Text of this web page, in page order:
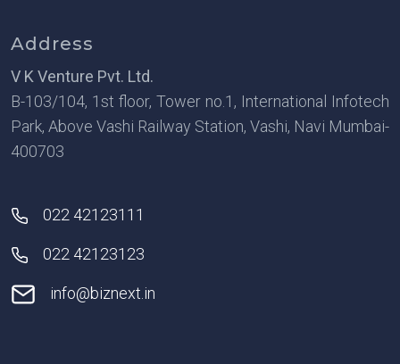
Address
V K Venture Pvt. Ltd.
B-103/104, 1st floor, Tower no.1, International Infotech
Park, Above Vashi Railway Station, Vashi, Navi Mumbai-
400703
022 42123111
022 42123123
info@biznext.in